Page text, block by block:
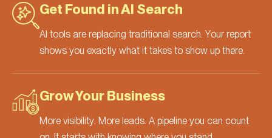
Get Found in AI Search
AI tools are replacing traditional search. Your report
shows you exactly what it takes to show up there.
Grow Your Business
More visibility. More leads. A pipeline you can count